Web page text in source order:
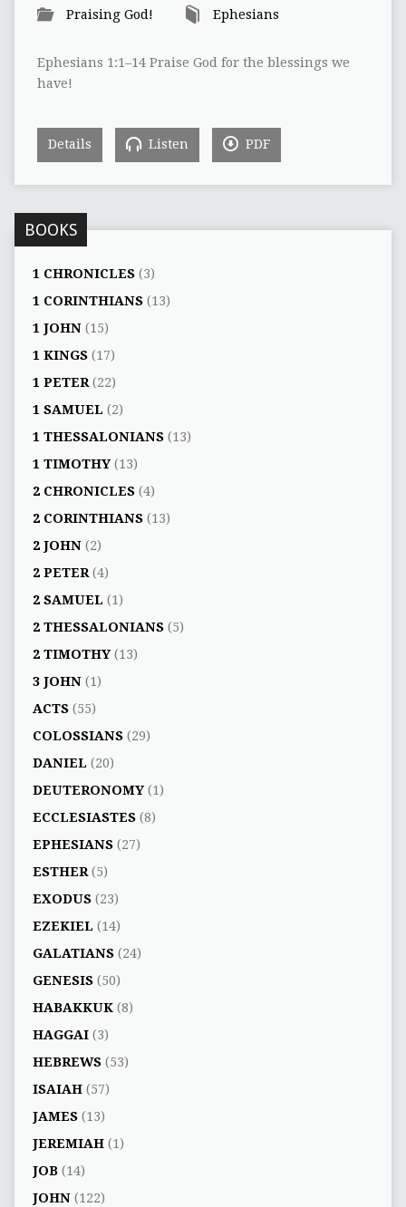
Praising God! Ephesians
Ephesians 1:1–14 Praise God for the blessings we
have!
Details Listen PDF
BOOKS
1 CHRONICLES(3)
1 CORINTHIANS(13)
1 JOHN(15)
1 KINGS(17)
1 PETER(22)
1 SAMUEL (2)
1 THESSALONIANS(13)
1 TIMOTHY(13)
2 CHRONICLES(4)
2 CORINTHIANS(13)
2 JOHN(2)
2 PETER(4)
2 SAMUEL (1)
2 THESSALONIANS(5)
2 TIMOTHY(13)
3 JOHN(1)
ACTS(55)
COLOSSIANS(29)
DANIEL (20)
DEUTERONOMY(1)
ECCLESIASTES(8)
EPHESIANS(27)
ESTHER(5)
EXODUS(23)
EZEKIEL (14)
GALATIANS(24)
GENESIS(50)
HABAKKUK(8)
HAGGAI(3)
HEBREWS(53)
ISAIAH(57)
JAMES(13)
JEREMIAH(1)
JOB(14)
JOHN(122)